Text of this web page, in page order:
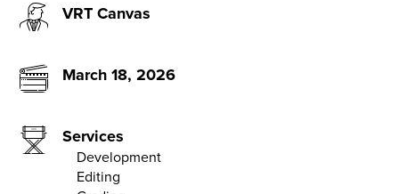
VRT Canvas
March 18, 2026
Services
Development
Editing